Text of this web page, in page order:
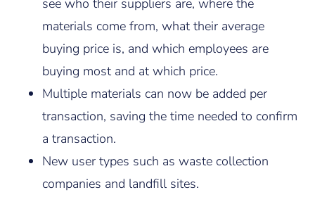
see who their suppliers are, where the
materials come from, what their average
buying price is, and which employees are
buying most and at which price.
Multiple materials can now be added per
transaction, saving the time needed to confirm
a transaction.
New user types such as waste collection
companies and landfill sites.